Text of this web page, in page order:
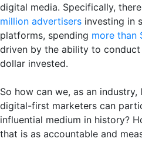
digital media. Specifically,
million advertisers investing in
platforms, spending more than
driven by the ability to conduct
dollar invested.
So how can we, as an
digital-first marketers can
influential medium in history?
that is as accountable and